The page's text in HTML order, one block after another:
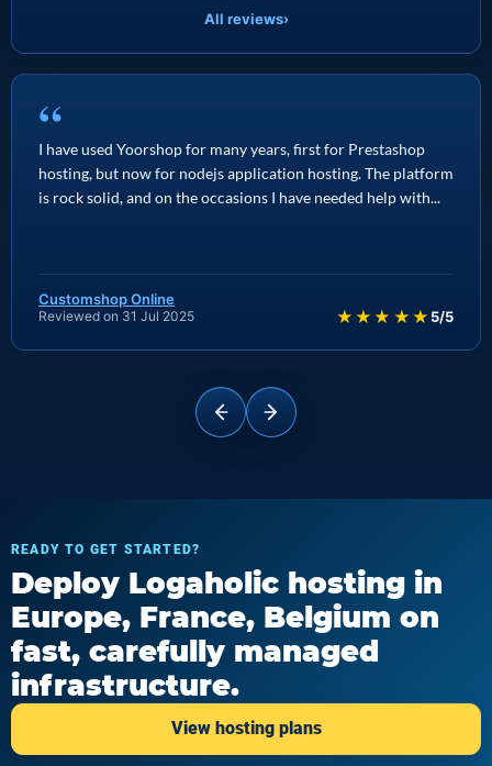
All reviews›
“
I have used Yoorshop for many years, first for Prestashop
hosting, but now for nodejs application hosting. The platform
is rock solid, and on the occasions I have needed help with...
Customshop Online
Reviewed on 31 Jul 2025 ★★★★★ 5/5
READY TO GET STARTED?
Deploy Logaholic hosting in
Europe, France, Belgium on
fast, carefully managed
infrastructure.
View hosting plans